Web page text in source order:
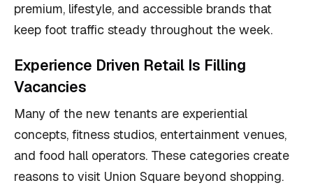
premium, lifestyle, and accessible brands that
keep foot traffic steady throughout the week.
Experience Driven Retail Is Filling
Vacancies
Many of the new tenants are experiential
concepts, fitness studios, entertainment venues,
and food hall operators. These categories create
reasons to visit Union Square beyond shopping.